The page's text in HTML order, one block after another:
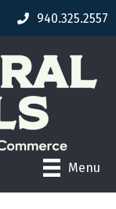
940.325.2557
Menu